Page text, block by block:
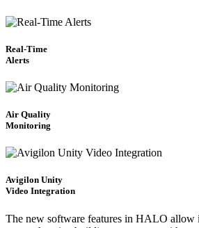
Real-Time
Alerts
Air Quality
Monitoring
Avigilon Unity
Video Integration
The new software features in HALO allow